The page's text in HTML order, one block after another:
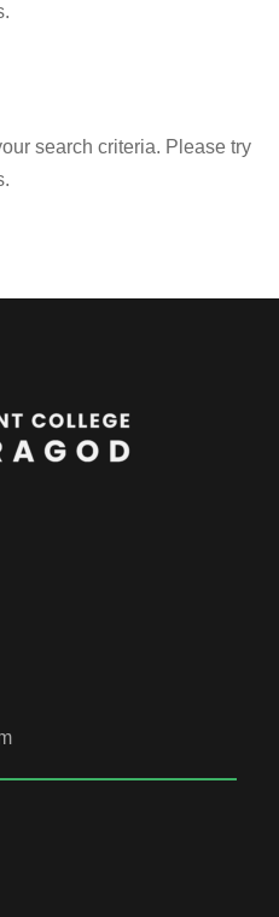
search criteria. Please try